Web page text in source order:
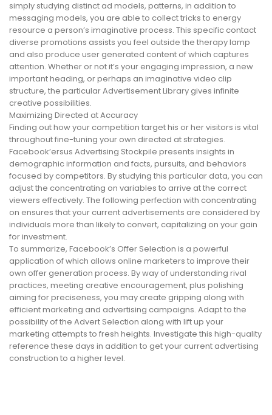
simply studying distinct ad models, patterns, in addition to
messaging models, you are able to collect tricks to energy
resource a person’s imaginative process. This specific contact
diverse promotions assists you feel outside the therapy lamp
and also produce user generated content of which captures
attention. Whether or not it’s your engaging impression, a new
important heading, or perhaps an imaginative video clip
structure, the particular Advertisement Library gives infinite
creative possibilities.
Maximizing Directed at Accuracy
Finding out how your competition target his or her visitors is vital
throughout fine-tuning your own directed at strategies.
Facebook’ersus Advertising Stockpile presents insights in
demographic information and facts, pursuits, and behaviors
focused by competitors. By studying this particular data, you can
adjust the concentrating on variables to arrive at the correct
viewers effectively. The following perfection with concentrating
on ensures that your current advertisements are considered by
individuals more than likely to convert, capitalizing on your gain
for investment.
To summarize, Facebook’s Offer Selection is a powerful
application of which allows online marketers to improve their
own offer generation process. By way of understanding rival
practices, meeting creative encouragement, plus polishing
aiming for preciseness, you may create gripping along with
efficient marketing and advertising campaigns. Adapt to the
possibility of the Advert Selection along with lift up your
marketing attempts to fresh heights. Investigate this high-quality
reference these days in addition to get your current advertising
construction to a higher level.